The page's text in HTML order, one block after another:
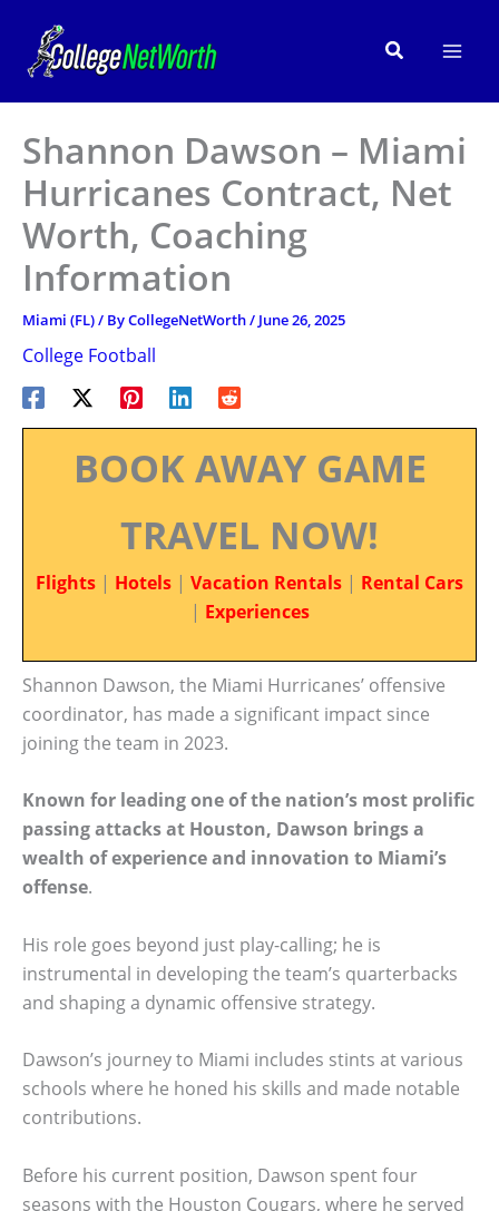
content
Search
Shannon Dawson – Miami
Hurricanes Contract, Net
Worth, Coaching
Information
Miami (FL)/ ByCollegeNetWorth/ June 26, 2025
College Football
BOOK AWAY GAME
TRAVEL NOW!
Flights | Hotels | Vacation Rentals | Rental Cars
| Experiences
Shannon Dawson, the Miami Hurricanes’ offensive
coordinator, has made a significant impact since
joining the team in 2023.
Known for leading one of the nation’s most prolific
passing attacks at Houston, Dawson brings a
wealth of experience and innovation to Miami’s
offense.
His role goes beyond just play-calling; he is
instrumental in developing the team’s quarterbacks
and shaping a dynamic offensive strategy.
Dawson’s journey to Miami includes stints at various
schools where he honed his skills and made notable
contributions.
Before his current position, Dawson spent four
seasons with the Houston Cougars, where he served